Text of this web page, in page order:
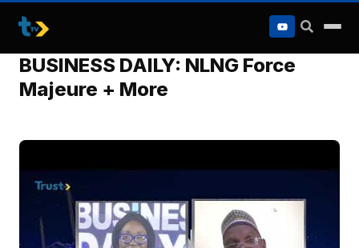
to
content
BUSINESS DAILY: NLNG Force
Majeure + More